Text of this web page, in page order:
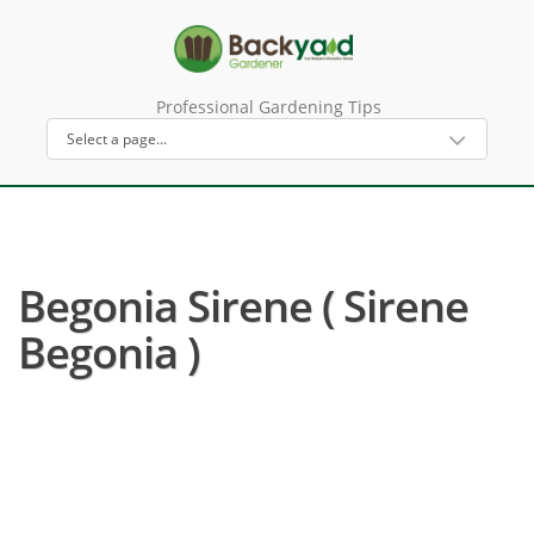
Professional Gardening Tips
Begonia Sirene ( Sirene
Begonia )